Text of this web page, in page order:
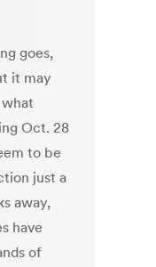
goes,
it may
Oct. 28
to be
just a
away,
have
of